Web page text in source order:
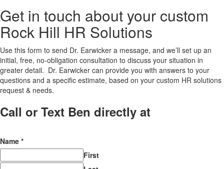
Get in touch about your custom
Rock Hill HR Solutions
Use this form to send Dr. Earwicker a message, and we’ll set up an
initial, free, no-obligation consultation to discuss your situation in
greater detail. Dr. Earwicker can provide you with answers to your
questions and a specific estimate, based on your custom HR solutions
request & needs.
Call or Text Ben directly at
Name *
First